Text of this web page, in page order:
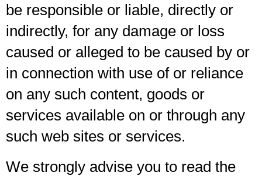
be responsible or liable, directly or
indirectly, for any damage or loss
caused or alleged to be caused by or
in connection with use of or reliance
on any such content, goods or
services available on or through any
such web sites or services.
We strongly advise you to read the